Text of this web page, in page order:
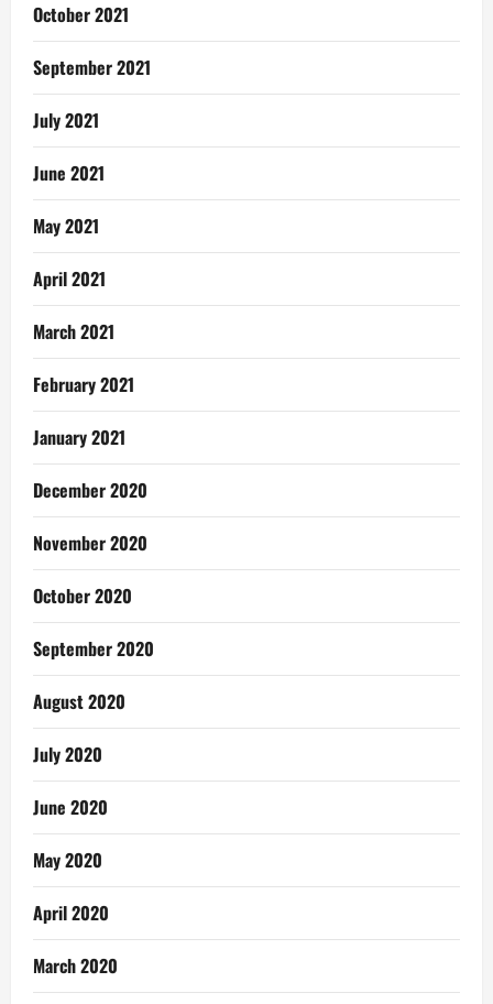
October 2021
September 2021
July 2021
June 2021
May 2021
April 2021
March 2021
February 2021
January 2021
December 2020
November 2020
October 2020
September 2020
August 2020
July 2020
June 2020
May 2020
April 2020
March 2020